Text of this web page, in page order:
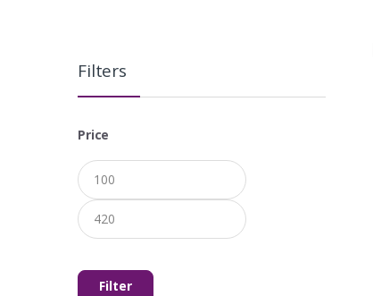
Filters
Price
Min
price
price
Filter